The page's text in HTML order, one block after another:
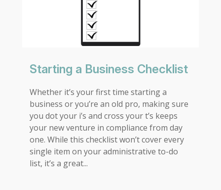
Starting a Business Checklist
Whether it’s your first time starting a
business or you’re an old pro, making sure
you dot your i’s and cross your t’s keeps
your new venture in compliance from day
one. While this checklist won’t cover every
single item on your administrative to-do
list, it’s a great...